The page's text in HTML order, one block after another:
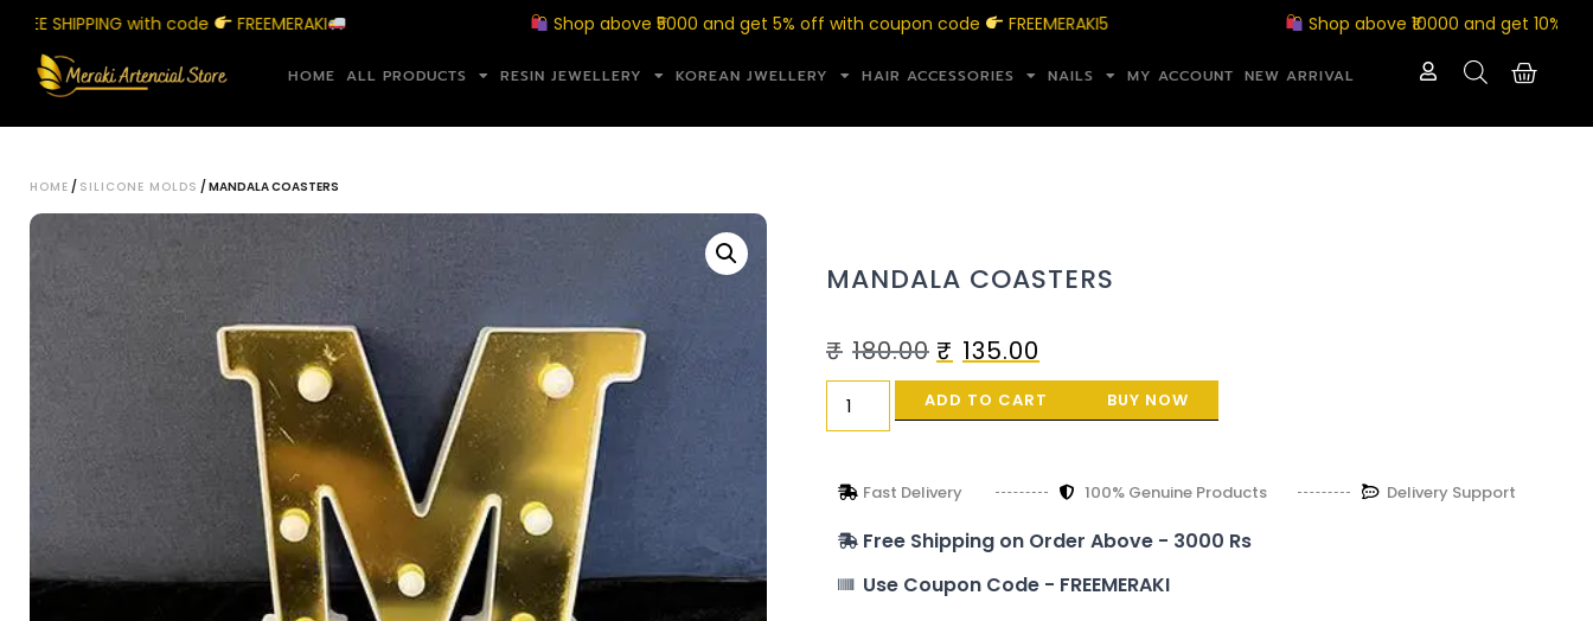
with code FREEMERAKI Shop above ₹5000 and get 5% off with coupon code FREEMERAKI5 Shop above ₹10000 and get 10% off
HOME ALL PRODUCTS RESIN JEWELLERY KOREAN JWELLERY HAIR ACCESSORIES NAILS MY ACCOUNT NEW ARRIVAL
HOME / SILICONE MOLDS / MANDALA COASTERS
MANDALA COASTERS
₹ 180.00 ₹ 135.00
ADD TO CART BUY NOW
Fast Delivery 100% Genuine Products Delivery Support
Free Shipping on Order Above - 3000 Rs
Use Coupon Code - FREEMERAKI